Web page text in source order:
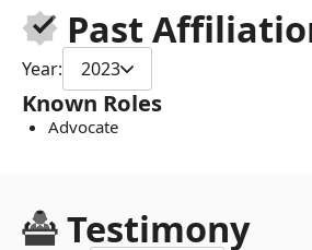
Past
Year: 2023
Known Roles
Advocate
Testimony